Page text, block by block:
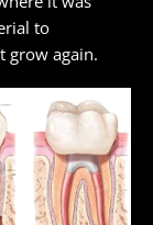
to
grow again.